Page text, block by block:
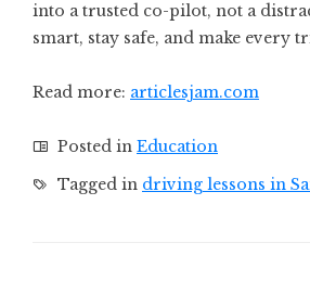
into a trusted co-pilot, not a
smart, stay safe, and make every
Read more: articlesjam.com
Posted in Education
Tagged in driving lessons in